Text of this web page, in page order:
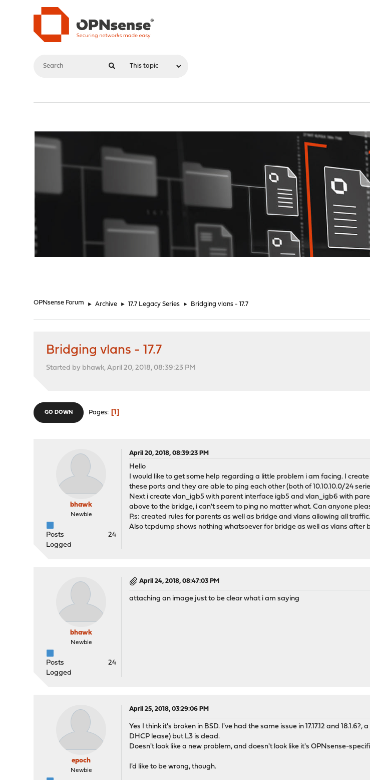
OPNsense Forum ► Archive ► 17.7 Legacy Series ► Bridging vlans - 17.7
Bridging vlans - 17.7
Started by bhawk, April 20, 2018, 08:39:23 PM
GO DOWN Pages 1
bhawk
Newbie
Posts
24
Logged
April 20, 2018, 08:39:23 PM
Hello
I would like to get some help regarding a little problem i am facing. I
these ports and they are able to ping each other (both of 10.10.10.0/24
Next i create vlan_igb5 with parent interface igb5 and vlan_igb6 with
above to the bridge, i can't seem to ping no matter what. Can anyone
P.s: created rules for parents as well as bridge and vlans allowing all traffic.
Also tcpdump shows nothing whatsoever for bridge as well as vlans after
bhawk
Newbie
Posts
24
Logged
April 24, 2018, 08:47:03 PM
attaching an image just to be clear what i am saying
epoch
Newbie
April 25, 2018, 03:29:06 PM
Yes I think it's broken in BSD. I've had the same issue in 17.17.12 and
DHCP lease) but L3 is dead.
Doesn't look like a new problem, and doesn't look like it's OPNsense-
I'd like to be wrong, though.